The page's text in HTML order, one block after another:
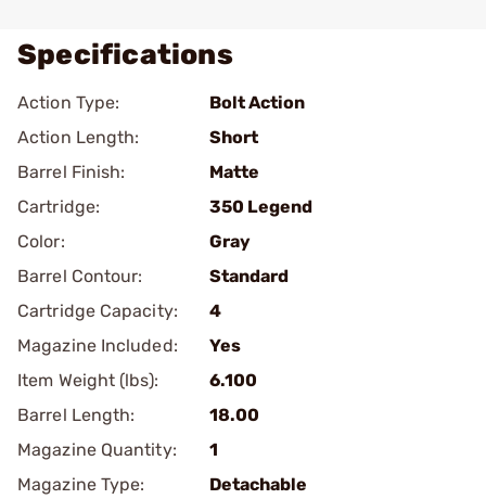
Specifications
Action Type:
Bolt Action
Action Length:
Short
Barrel Finish:
Matte
Cartridge:
350 Legend
Color:
Gray
Barrel Contour:
Standard
Cartridge Capacity:
4
Magazine Included:
Yes
Item Weight (lbs):
6.100
Barrel Length:
18.00
Magazine Quantity:
1
Magazine Type:
Detachable